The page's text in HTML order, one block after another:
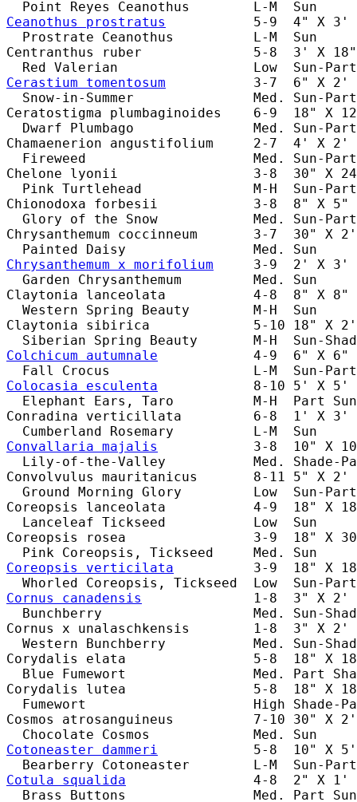
Ceanothus prostratus
5-9  4" X 3'
Prostrate Ceanothus          L-M  Sun
Centranthus ruber              5-8  3' X 18"
Cerastium tomentosum
3-7  6" X 2'
Snow-in-Summer               Med. Sun-
Ceratostigma plumbaginoides    6-9  18" X
Dwarf Plumbago               Med. Sun-
Chamaenerion angustifolium     2-7  4' X
Fireweed                     Med. Sun-
Chelone lyonii                 3-8  30" X 24"
Pink Turtlehead              M-H  Sun-
Chionodoxa forbesii            3-8  8" X 5"
Glory of the Snow            Med. Sun-
Chrysanthemum coccinneum       3-7  30"
Chrysanthemum x morifolium
3-9  2' X 3'
Garden Chrysanthemum         Med. Sun
Claytonia lanceolata           4-8  8" X 8"
Western Spring Beauty        M-H  Sun
Claytonia sibirica             5-10 18" X 2'
Colchicum autumnale
4-9  6" X 6"
Colocasia esculenta
8-10 5' X 5'
Elephant Ears, Taro          M-H  Part
Conradina verticillata         6-8  1' X 3'
Convallaria majalis
3-8  10" X
Lily-of-the-Valley           Med. Shade-
Convolvulus mauritanicus       8-11 5" X 2'
Ground Morning Glory         Low  Sun-
Coreopsis lanceolata           4-9  18" X
Lanceleaf Tickseed           Low  Sun
Coreopsis rosea                3-9  18" X
Coreopsis verticilata
3-9  18" X
Cornus canadensis
1-8  3" X 2'
Bunchberry                   Med. Sun-
Cornus x unalaschkensis        1-8  3" X 2'
Western Bunchberry           Med. Sun-
Corydalis elata                5-8  18" X 18"
Blue Fumewort                Med. Part
Corydalis lutea                5-8  18" X 18"
Fumewort                     High Shade-
Cosmos atrosanguineus          7-10 30" X
Cotoneaster dammeri
5-8  10" X
Cotula squalida
4-8  2" X 1'